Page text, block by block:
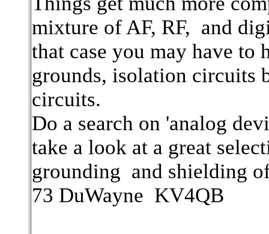
mixture of AF, RF, and
that case you may have to
grounds, isolation circuits
circuits.
Do a search on 'analog
take a look at a great
grounding and shielding
73 DuWayne KV4QB